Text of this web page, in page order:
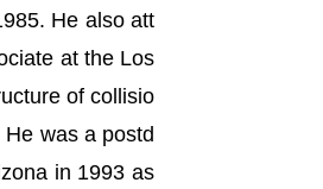
He also att
at the Los
of collisio
was a postd
in 1993 as